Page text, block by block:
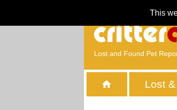
This
Lost and Found Pet
Lost